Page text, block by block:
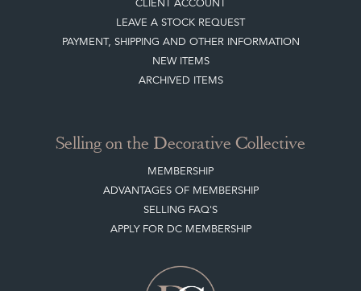
CLIENT ACCOUNT
LEAVE A STOCK REQUEST
PAYMENT, SHIPPING AND OTHER INFORMATION
NEW ITEMS
ARCHIVED ITEMS
Selling on the Decorative Collective
MEMBERSHIP
ADVANTAGES OF MEMBERSHIP
SELLING FAQ'S
APPLY FOR DC MEMBERSHIP